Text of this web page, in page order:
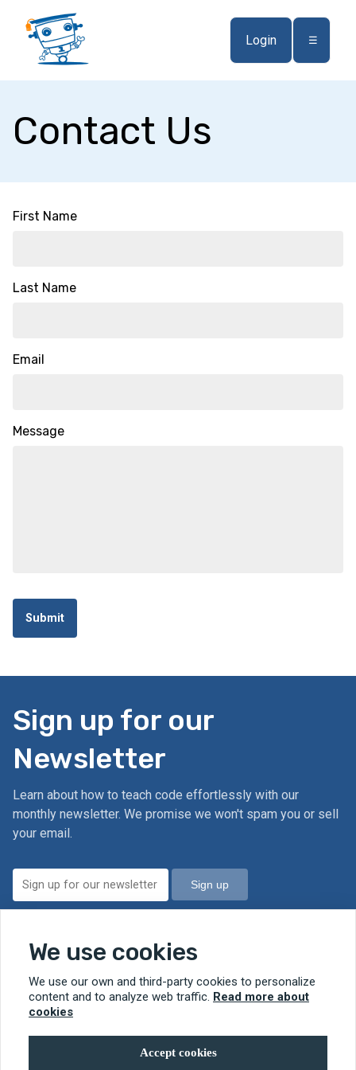
Login ☰
Contact Us
First Name
Last Name
Email
Message
Submit
Sign up for our
Newsletter
Learn about how to teach code effortlessly with our
monthly newsletter. We promise we won't spam you or sell
your email.
Sign up
© 2026 RobotMagic
We use cookies
We use our own and third-party cookies to personalize
content and to analyze web traffic. Read more about
cookies
Accept cookies